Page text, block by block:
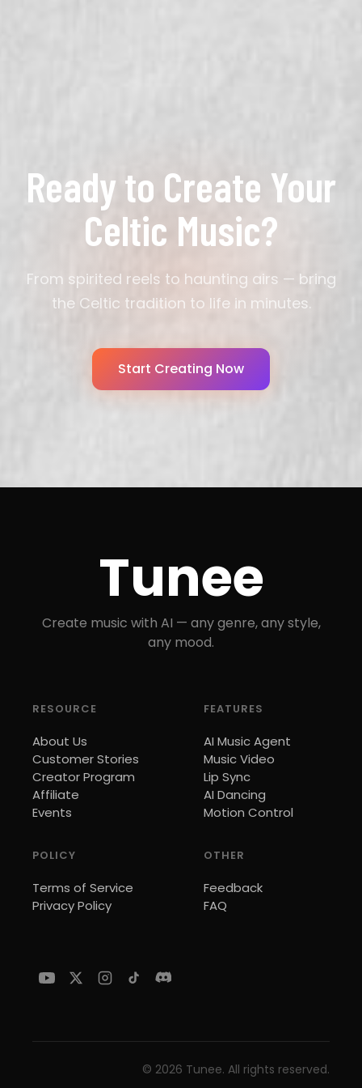
Ready to Create Your
Celtic Music?
From spirited reels to haunting airs — bring
the Celtic tradition to life in minutes.
Start Creating Now
Tunee
Create music with AI — any genre, any style,
any mood.
RESOURCE
About Us
Customer Stories
Creator Program
Affiliate
Events
FEATURES
AI Music Agent
Music Video
Lip Sync
AI Dancing
Motion Control
POLICY
Terms of Service
Privacy Policy
OTHER
Feedback
FAQ
© 2026 Tunee. All rights reserved.